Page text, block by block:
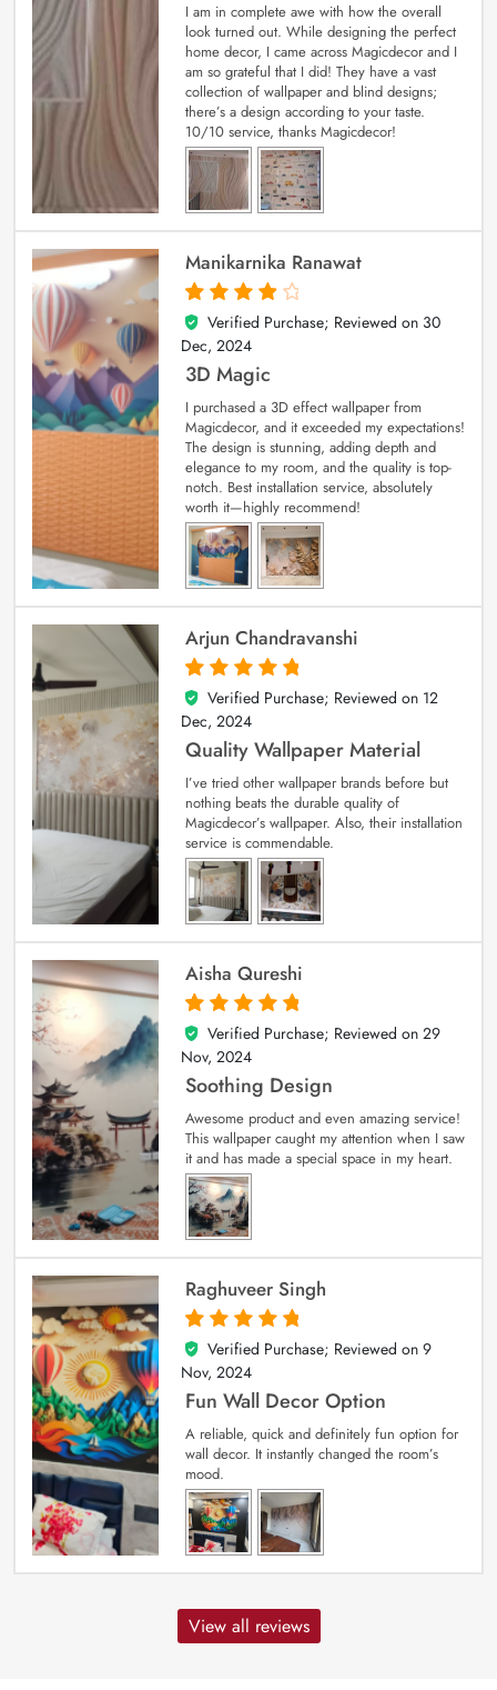
I am in complete awe with how the overall
look turned out. While designing the perfect
home decor, I came across Magicdecor and I
am so grateful that I did! They have a vast
collection of wallpaper and blind designs;
there’s a design according to your taste.
10/10 service, thanks Magicdecor!
Manikarnika Ranawat
4
out of 5
Verified Purchase; Reviewed on 30
Dec, 2024
3D Magic
I purchased a 3D effect wallpaper from
Magicdecor, and it exceeded my expectations!
The design is stunning, adding depth and
elegance to my room, and the quality is top-
notch. Best installation service, absolutely
worth it—highly recommend!
Arjun Chandravanshi
5
out of 5
Verified Purchase; Reviewed on 12
Dec, 2024
Quality Wallpaper Material
I’ve tried other wallpaper brands before but
nothing beats the durable quality of
Magicdecor’s wallpaper. Also, their installation
service is commendable.
Aisha Qureshi
5
out of 5
Verified Purchase; Reviewed on 29
Nov, 2024
Soothing Design
Awesome product and even amazing service!
This wallpaper caught my attention when I saw
it and has made a special space in my heart.
Raghuveer Singh
5
out of 5
Verified Purchase; Reviewed on 9
Nov, 2024
Fun Wall Decor Option
A reliable, quick and definitely fun option for
wall decor. It instantly changed the room’s
mood.
View all reviews